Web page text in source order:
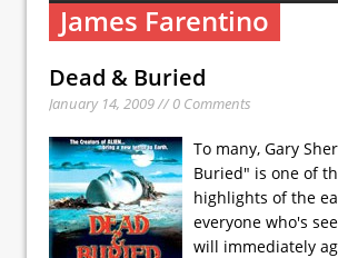
James Farentino
Dead & Buried
January 14, 2009 // 0 Comments
To many, Gary
Buried" is one of
highlights of the
everyone who's
will immediately